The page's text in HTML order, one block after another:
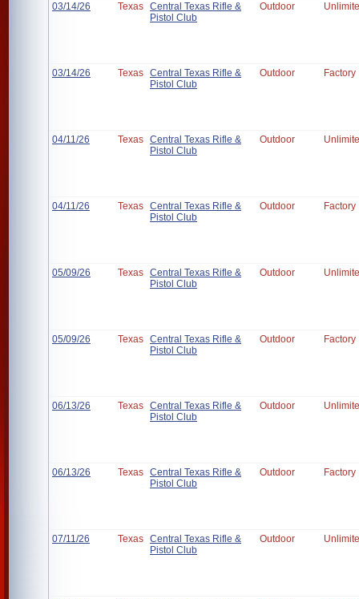
03/14/26 Texas Central Texas Rifle &
Pistol Club
Outdoor
03/14/26 Texas Central Texas Rifle &
Pistol Club
Outdoor Factory
04/11/26 Texas Central Texas Rifle &
Pistol Club
Outdoor
04/11/26 Texas Central Texas Rifle &
Pistol Club
Outdoor Factory
05/09/26 Texas Central Texas Rifle &
Pistol Club
Outdoor
05/09/26 Texas Central Texas Rifle &
Pistol Club
Outdoor Factory
06/13/26 Texas Central Texas Rifle &
Pistol Club
Outdoor
06/13/26 Texas Central Texas Rifle &
Pistol Club
Outdoor Factory
07/11/26 Texas Central Texas Rifle &
Pistol Club
Outdoor